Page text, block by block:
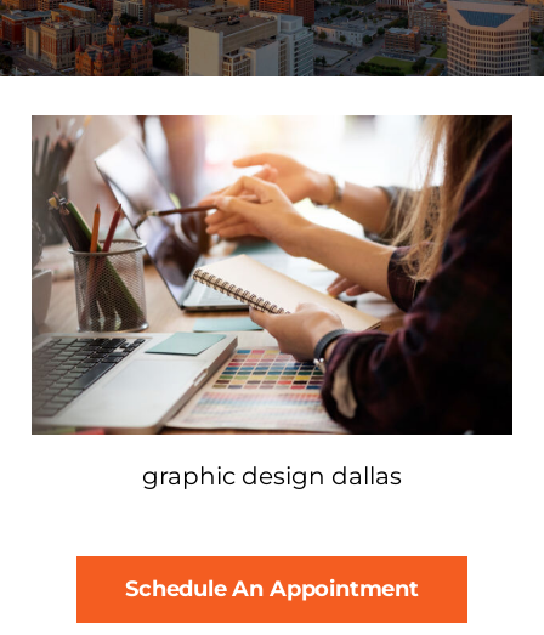
graphic design dallas
Schedule An Appointment